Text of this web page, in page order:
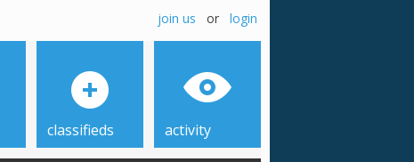
join us or login
classifieds activity